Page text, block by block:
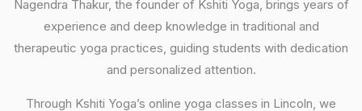
Nagendra Thakur, the founder of Kshiti Yoga, brings years of
experience and deep knowledge in traditional and
therapeutic yoga practices, guiding students with dedication
and personalized attention.
Through Kshiti Yoga’s online yoga classes in Lincoln, we